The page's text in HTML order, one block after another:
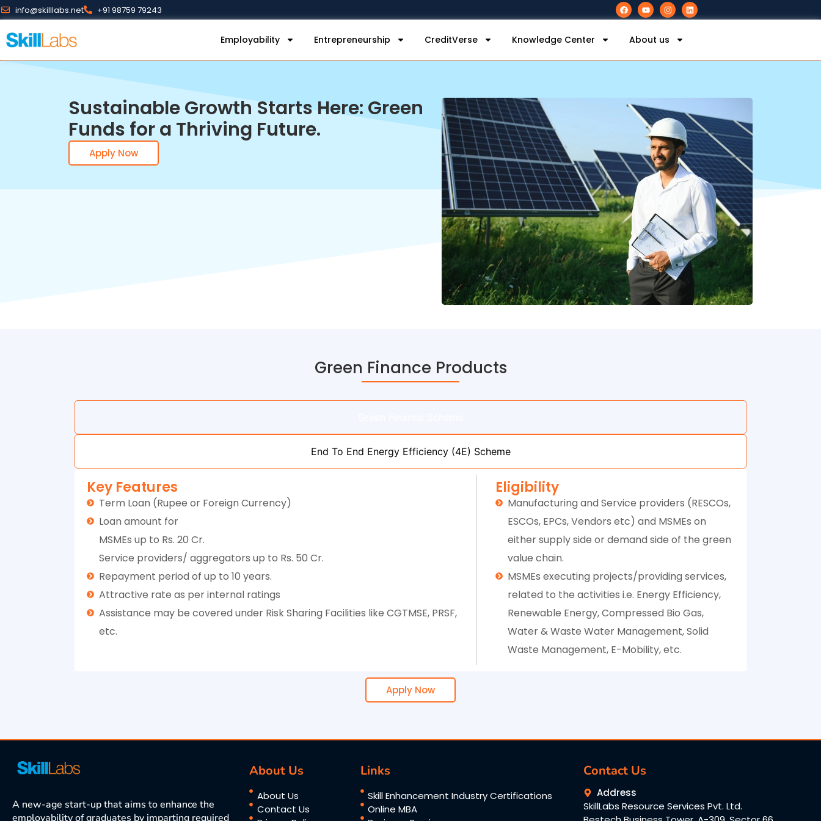
info@skilllabs.net +91 98759 79243
Employability Entrepreneurship CreditVerse Knowledge Center About us
Sustainable Growth Starts Here: Green
Funds for a Thriving Future.
Apply Now
Green Finance Products
End To End Energy Efficiency (4E) Scheme
Key Features
Term Loan (Rupee or Foreign Currency)
Loan amount for
MSMEs up to Rs. 20 Cr.
Service providers/ aggregators up to Rs. 50 Cr.
Repayment period of up to 10 years.
Attractive rate as per internal ratings
Assistance may be covered under Risk Sharing Facilities like CGTMSE, PRSF,
etc.
Eligibility
Manufacturing and Service providers (RESCOs,
ESCOs, EPCs, Vendors etc) and MSMEs on
either supply side or demand side of the green
value chain.
MSMEs executing projects/providing services,
related to the activities i.e. Energy Efficiency,
Renewable Energy, Compressed Bio Gas,
Water & Waste Water Management, Solid
Waste Management, E-Mobility, etc.
Apply Now
A new-age start-up that aims to enhance the
employability of graduates by imparting required
About Us
About Us
Contact Us
Links
Skill Enhancement Industry Certifications
Online MBA
Contact Us
Address
SkillLabs Resource Services Pvt. Ltd.